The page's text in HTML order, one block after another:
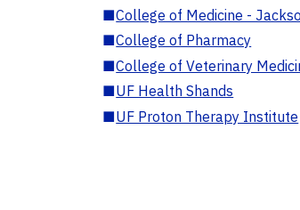
■College of Medicine -
■College of Pharmacy
■College of Veterinary
■UF Health Shands
■UF Proton Therapy Institute